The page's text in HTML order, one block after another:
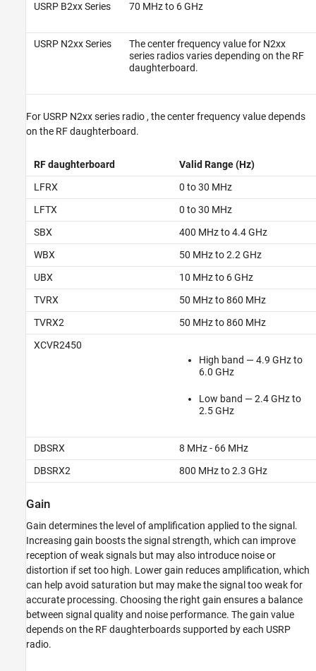
USRP B2xx Series
70 MHz to 6 GHz
USRP N2xx Series
The center frequency value for N2xx
series radios varies depending on the RF
daughterboard.
For USRP N2xx series radio , the center frequency value depends
on the RF daughterboard.
RF daughterboard
Valid Range (Hz)
LFRX
0 to 30 MHz
LFTX
0 to 30 MHz
SBX
400 MHz to 4.4 GHz
WBX
50 MHz to 2.2 GHz
UBX
10 MHz to 6 GHz
TVRX
50 MHz to 860 MHz
TVRX2
50 MHz to 860 MHz
XCVR2450
High band — 4.9 GHz to
6.0 GHz
Low band — 2.4 GHz to
2.5 GHz
DBSRX
8 MHz - 66 MHz
DBSRX2
800 MHz to 2.3 GHz
Gain
Gain determines the level of amplification applied to the signal.
Increasing gain boosts the signal strength, which can improve
reception of weak signals but may also introduce noise or
distortion if set too high. Lower gain reduces amplification, which
can help avoid saturation but may make the signal too weak for
accurate processing. Choosing the right gain ensures a balance
between signal quality and noise performance. The gain value
depends on the RF daughterboards supported by each USRP
radio.